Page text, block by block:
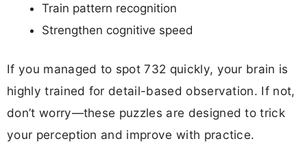
Train pattern recognition
Strengthen cognitive speed
If you managed to spot 732 quickly, your brain is
highly trained for detail-based observation. If not,
don’t worry—these puzzles are designed to trick
your perception and improve with practice.